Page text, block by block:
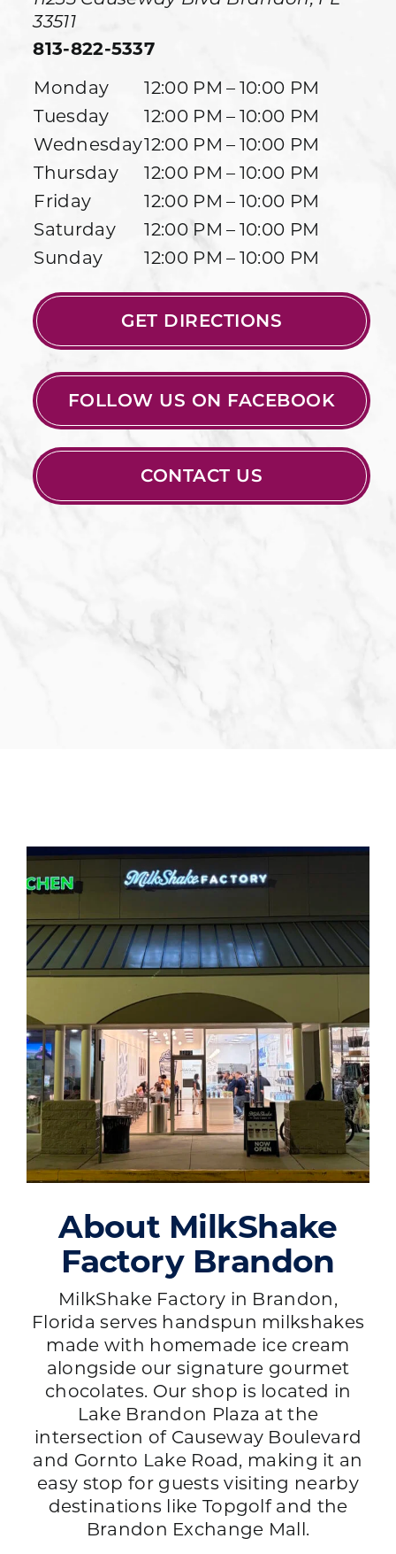
33511
813-822-5337
Monday
12:00 PM – 10:00 PM
Tuesday
12:00 PM – 10:00 PM
Wednesday12:00 PM – 10:00 PM
Thursday
12:00 PM – 10:00 PM
Friday
12:00 PM – 10:00 PM
Saturday
12:00 PM – 10:00 PM
Sunday
12:00 PM – 10:00 PM
GET DIRECTIONS
FOLLOW US ON FACEBOOK
CONTACT US
About MilkShake
Factory Brandon
MilkShake Factory in Brandon,
Florida serves handspun milkshakes
made with homemade ice cream
alongside our signature gourmet
chocolates. Our shop is located in
Lake Brandon Plaza at the
intersection of Causeway Boulevard
and Gornto Lake Road, making it an
easy stop for guests visiting nearby
destinations like Topgolf and the
Brandon Exchange Mall.